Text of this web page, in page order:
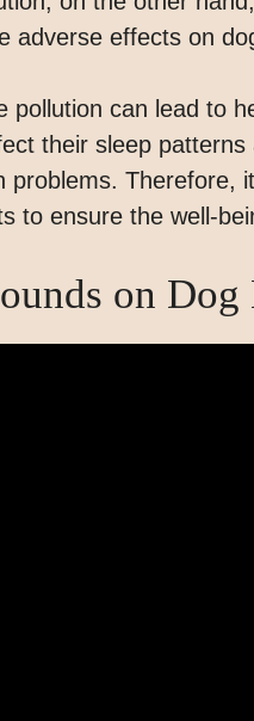
adverse effects on
pollution can lead to
their sleep patterns
problems. Therefore,
to ensure the well-
on